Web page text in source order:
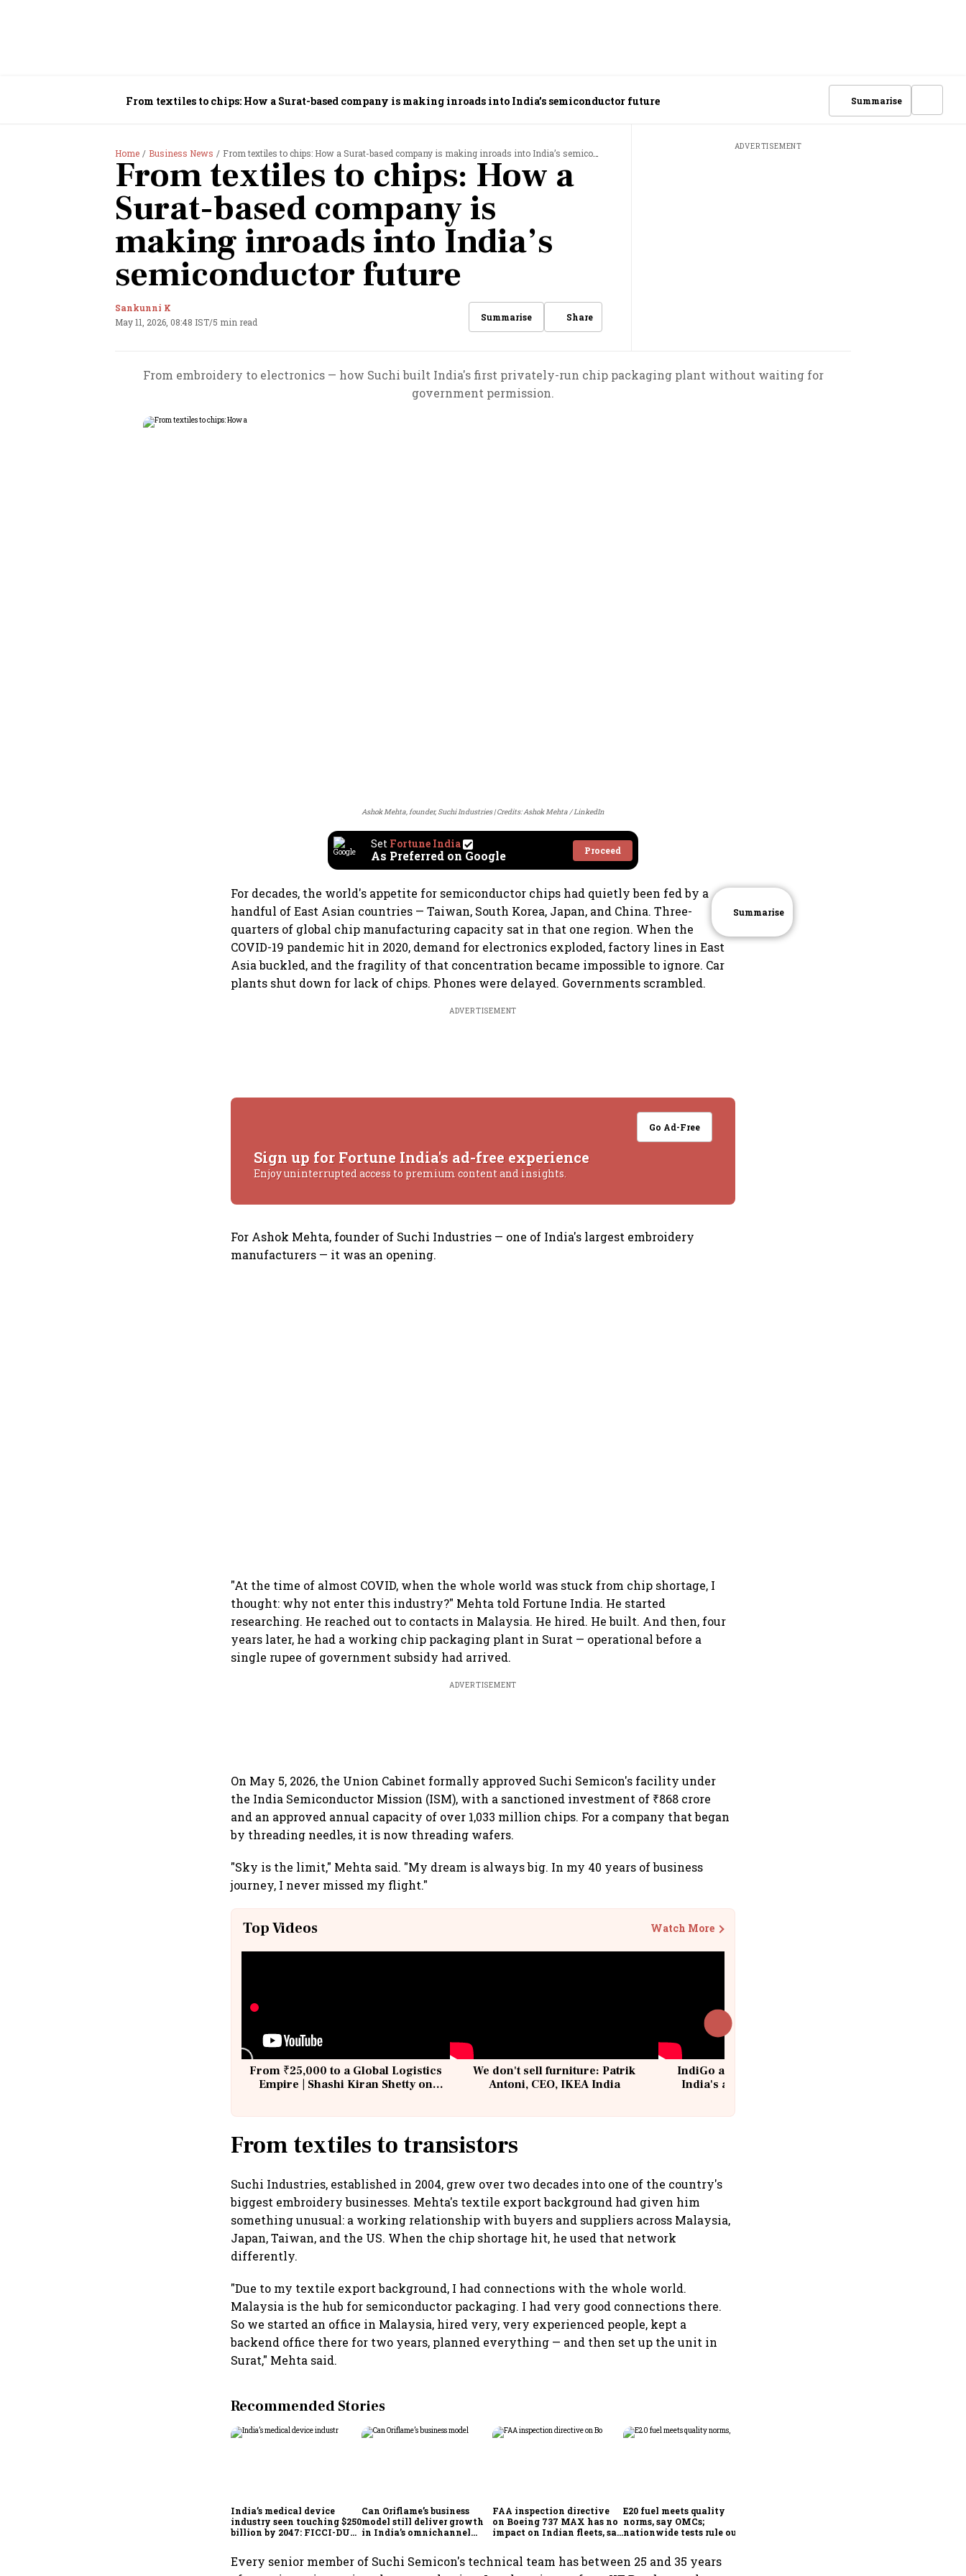
From textiles to chips: How a Surat-based company is making inroads into India’s semiconductor future Summarise
Home Business News From textiles to chips: How a Surat-based company is making inroads into India’s semiconductor future
From textiles to chips: How a
Surat-based company is
making inroads into India’s
semiconductor future
Sankunni K
May 11, 2026, 08:48 IST/5 min read Summarise Share
ADVERTISEMENT
From embroidery to electronics — how Suchi built India's first privately-run chip packaging plant without waiting for
government permission.
Ashok Mehta, founder, Suchi Industries Credits: Ashok Mehta / LinkedIn
Set Fortune India
As Preferred on Google Proceed
For decades, the world's appetite for semiconductor chips had quietly been fed by a
handful of East Asian countries — Taiwan, South Korea, Japan, and China. Three-
quarters of global chip manufacturing capacity sat in that one region. When the
COVID-19 pandemic hit in 2020, demand for electronics exploded, factory lines in East
Asia buckled, and the fragility of that concentration became impossible to ignore. Car
plants shut down for lack of chips. Phones were delayed. Governments scrambled.
ADVERTISEMENT
Go Ad-Free
Sign up for Fortune India's ad-free experience
Enjoy uninterrupted access to premium content and insights.
For Ashok Mehta, founder of Suchi Industries — one of India's largest embroidery
manufacturers — it was an opening.
"At the time of almost COVID, when the whole world was stuck from chip shortage, I
thought: why not enter this industry?" Mehta told Fortune India. He started
researching. He reached out to contacts in Malaysia. He hired. He built. And then, four
years later, he had a working chip packaging plant in Surat — operational before a
single rupee of government subsidy had arrived.
ADVERTISEMENT
On May 5, 2026, the Union Cabinet formally approved Suchi Semicon's facility under
the India Semiconductor Mission (ISM), with a sanctioned investment of ₹868 crore
and an approved annual capacity of over 1,033 million chips. For a company that began
by threading needles, it is now threading wafers.
"Sky is the limit," Mehta said. "My dream is always big. In my 40 years of business
journey, I never missed my flight."
Top Videos Watch More
From ₹25,000 to a Global Logistics
Empire | Shashi Kiran Shetty on
We don't sell furniture: Patrik
Antoni, CEO, IKEA India
IndiGo at 20 | From a startup to
India's aviation giant #IndiGo
From textiles to transistors
Suchi Industries, established in 2004, grew over two decades into one of the country's
biggest embroidery businesses. Mehta's textile export background had given him
something unusual: a working relationship with buyers and suppliers across Malaysia,
Japan, Taiwan, and the US. When the chip shortage hit, he used that network
differently.
"Due to my textile export background, I had connections with the whole world.
Malaysia is the hub for semiconductor packaging. I had very good connections there.
So we started an office in Malaysia, hired very, very experienced people, kept a
backend office there for two years, planned everything — and then set up the unit in
Surat," Mehta said.
Recommended Stories
India’s medical device
industry seen touching $250
billion by 2047: FICCI-DUA
Can Oriflame’s business
model still deliver growth
in India’s omnichannel
FAA inspection directive
on Boeing 737 MAX has no
impact on Indian fleets, say
E20 fuel meets quality
norms, say OMCs;
nationwide tests rule out
Every senior member of Suchi Semicon's technical team has between 25 and 35 years
Summarise